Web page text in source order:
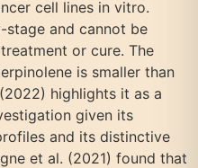
cell lines in vitro.
stage and cannot be
or cure. The
is smaller than
highlights it as a
given its
and its distinctive
et al. (2021) found that